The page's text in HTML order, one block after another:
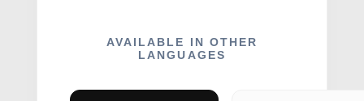
AVAILABLE IN OTHER
LANGUAGES